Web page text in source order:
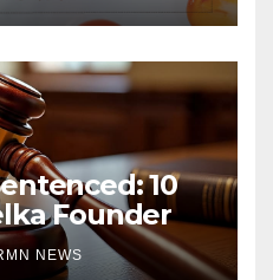
10
Founder
NEWS